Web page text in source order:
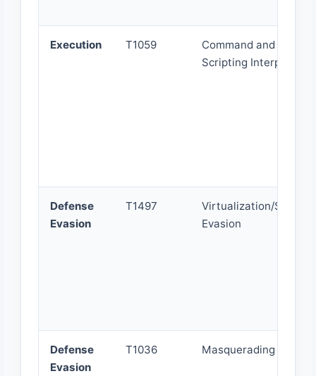
Execution T1059
Command and
Scripting Interpreter
Defense
Evasion
T1497
Virtualization/
Evasion
Defense
Evasion
T1036 Masquerading